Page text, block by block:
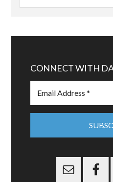
CONNECT WITH